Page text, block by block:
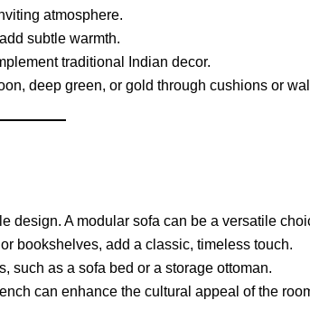
atmosphere.
subtle warmth.
traditional Indian decor.
deep green, or gold through cushions or
design. A modular sofa can be a versatile
bookshelves, add a classic, timeless touch.
such as a sofa bed or a storage ottoman.
can enhance the cultural appeal of the